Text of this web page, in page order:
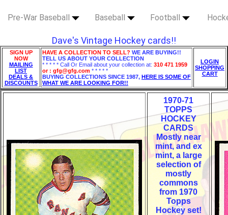
Pre-War Baseball Baseball Football
Dave's Vintage Hockey cards!!
SIGN UP
NOW
MAILING
LIST
DEALS &
DISCOUNTS
HAVE A COLLECTION TO SELL? WE ARE BUYING!!
TELL US ABOUT YOUR COLLECTION
* * * * * Call Or Email about your collection at: 310 471 1959
or : gfg@gfg.com * * * * *
BUYING COLLECTIONS SINCE 1987, HERE IS SOME OF
WHAT WE ARE LOOKING FOR!!
LOGIN
SHOPPING
CART
1970-71
TOPPS
HOCKEY
CARDS
Mostly near
mint, and ex
mint, a large
selection of
mostly
commons
from 1970
Topps
Hockey set!